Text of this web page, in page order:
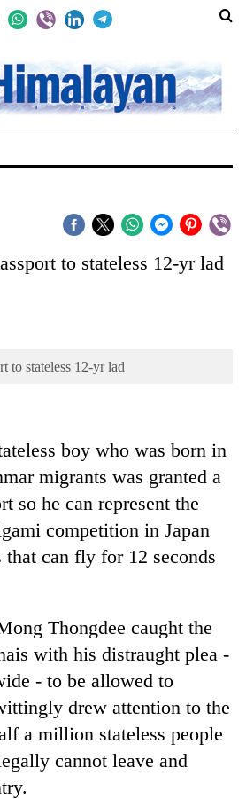
to stateless 12-yr lad
to stateless 12-yr lad
boy who was born in
migrants was granted a
so he can represent the
competition in Japan
that can fly for 12 seconds
Thongdee caught the
with his distraught plea -
- to be allowed to
drew attention to the
a million stateless people
cannot leave and